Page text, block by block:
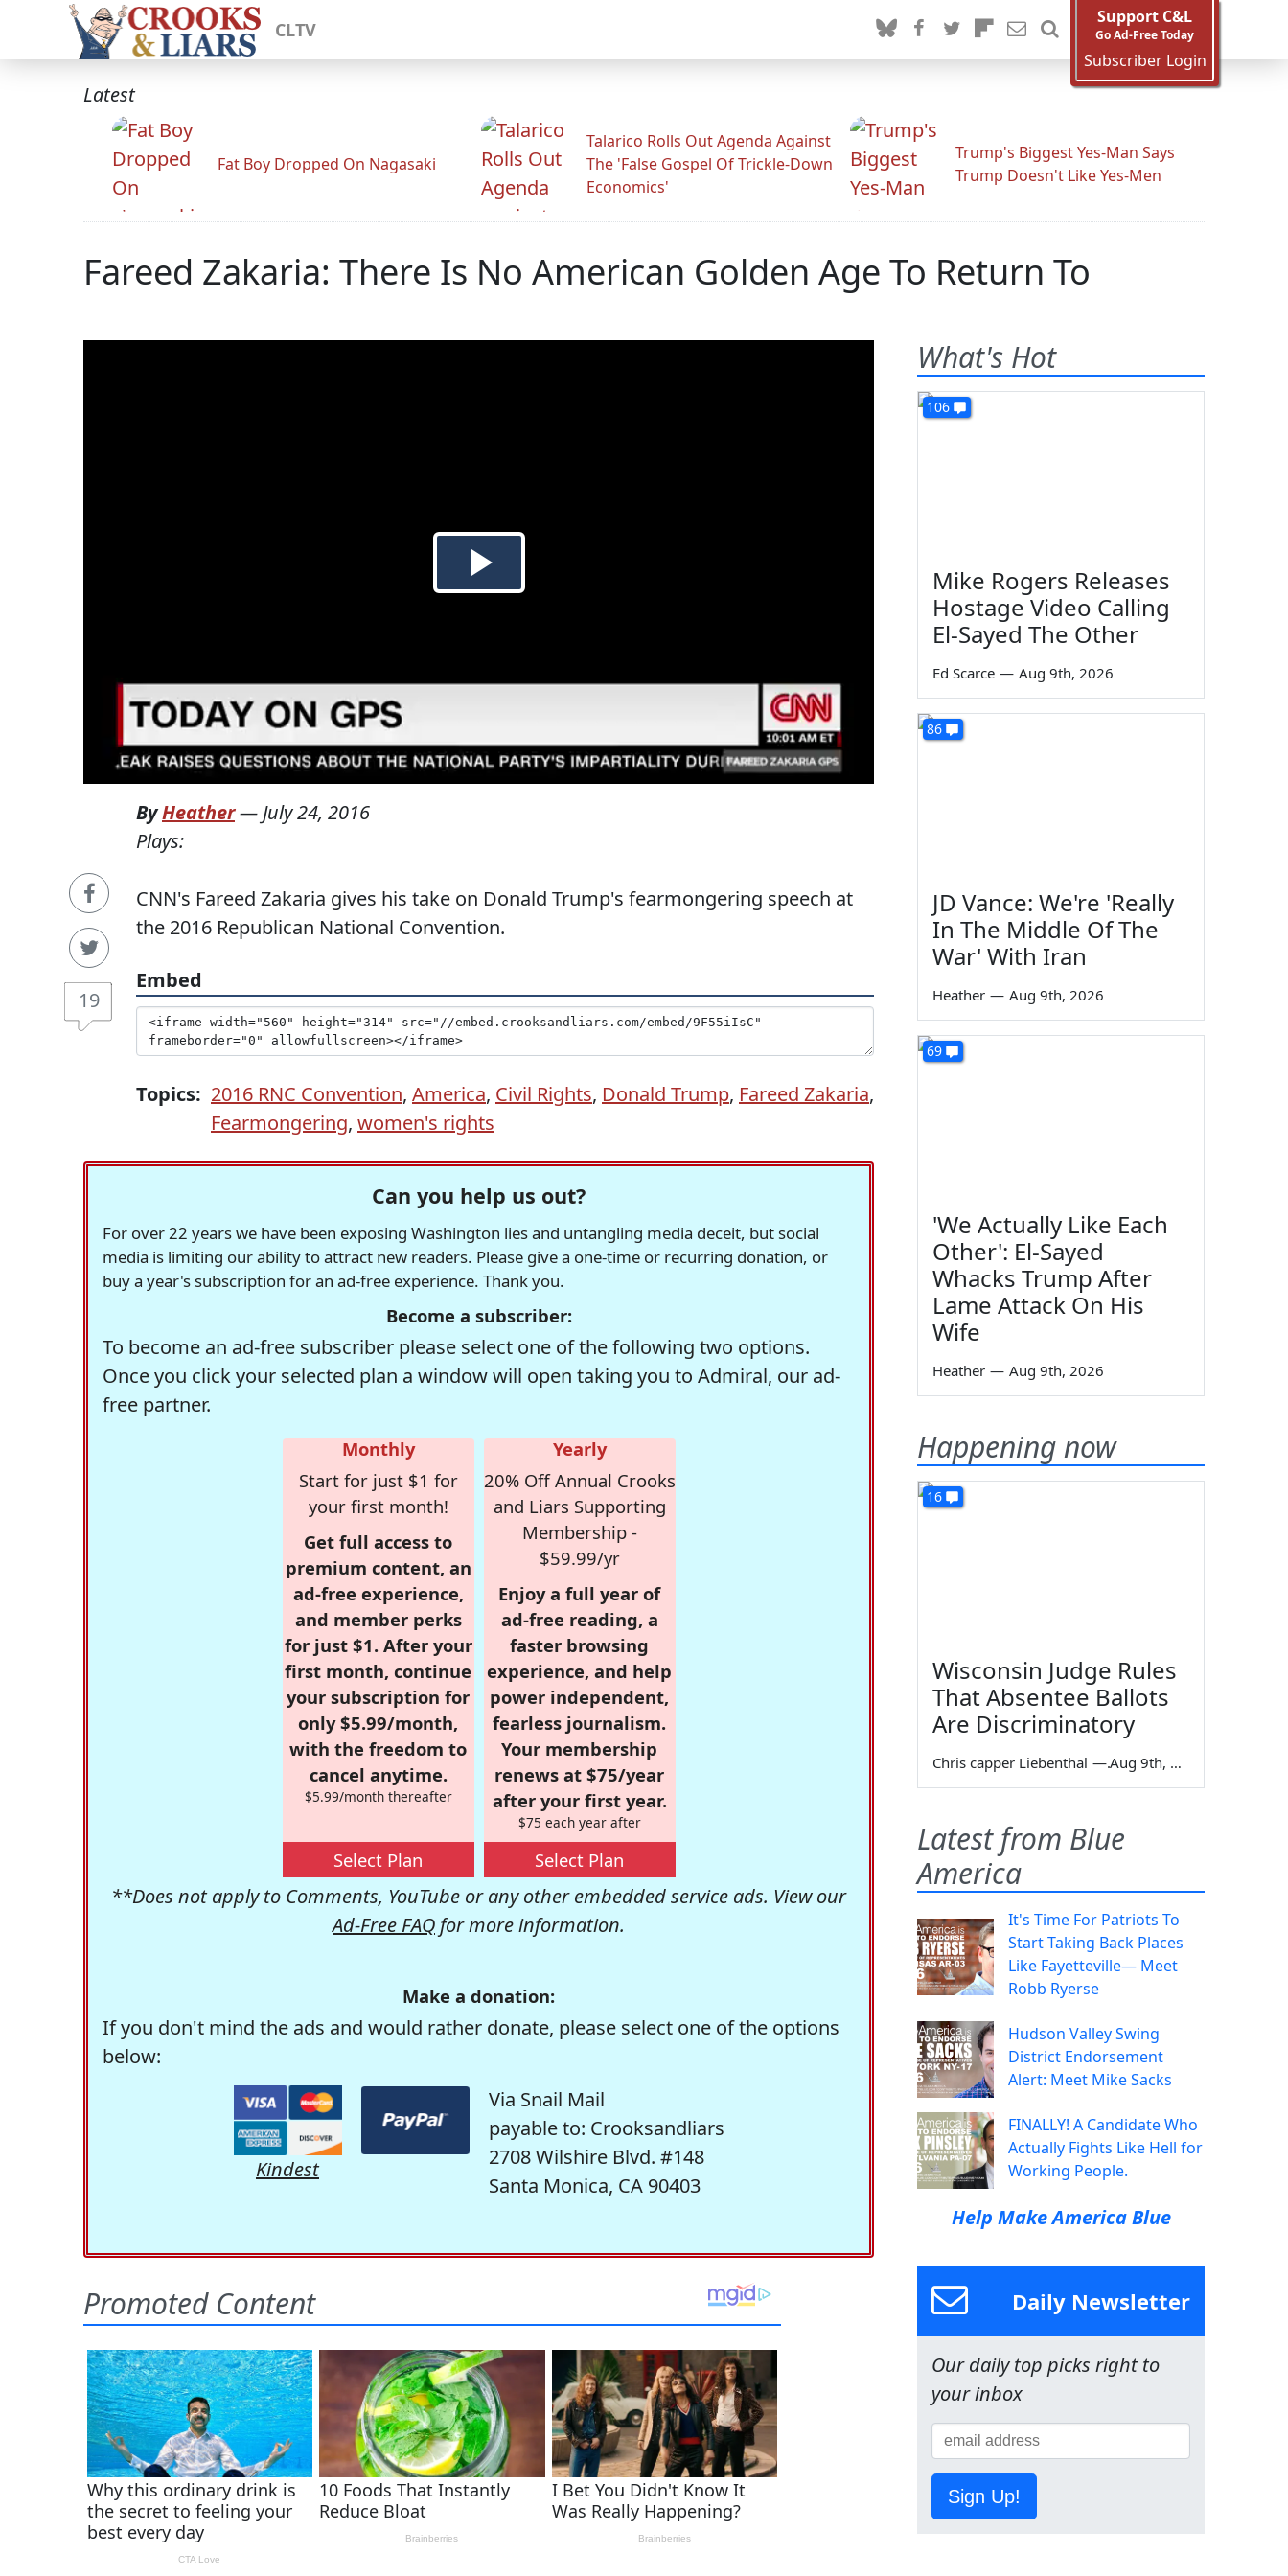
CLTV
Support C&L
Go Ad-Free Today
Subscriber Login
Latest
Fat Boy Dropped On Nagasaki
Talarico Rolls Out Agenda Against
The 'False Gospel Of Trickle-Down
Economics'
Trump's Biggest Yes-Man Says
Trump Doesn't Like Yes-Men
Fareed Zakaria: There Is No American Golden Age To Return To
19
ByHeather— July 24, 2016
Plays:
CNN's Fareed Zakaria gives his take on Donald Trump's fearmongering speech at
the 2016 Republican National Convention.
Embed
Topics: 2016 RNC Convention, America, Civil Rights, Donald Trump, Fareed Zakaria,
Fearmongering, women's rights
Can you help us out?
For over 22 years we have been exposing Washington lies and untangling media deceit, but social
media is limiting our ability to attract new readers. Please give a one-time or recurring donation, or
buy a year's subscription for an ad-free experience. Thank you.
Become a subscriber:
To become an ad-free subscriber please select one of the following two options.
Once you click your selected plan a window will open taking you to Admiral, our ad-
free partner.
Monthly
Start for just $1 for
your first month!
Get full access to
premium content, an
ad-free experience,
and member perks
for just $1. After your
first month, continue
your subscription for
only $5.99/month,
with the freedom to
cancel anytime.
$5.99/month thereafter
Select Plan
Yearly
20% Off Annual Crooks
and Liars Supporting
Membership -
$59.99/yr
Enjoy a full year of
ad-free reading, a
faster browsing
experience, and help
power independent,
fearless journalism.
Your membership
renews at $75/year
after your first year.
$75 each year after
Select Plan
**Does not apply to Comments, YouTube or any other embedded service ads. View our
Ad-Free FAQ for more information.
Make a donation:
If you don't mind the ads and would rather donate, please select one of the options
below:
Kindest
Via Snail Mail
payable to: Crooksandliars
2708 Wilshire Blvd. #148
Santa Monica, CA 90403
What's Hot
106
Mike Rogers Releases
Hostage Video Calling
El-Sayed The Other
Ed Scarce — Aug 9th, 2026
86
JD Vance: We're 'Really
In The Middle Of The
War' With Iran
Heather — Aug 9th, 2026
69
'We Actually Like Each
Other': El-Sayed
Whacks Trump After
Lame Attack On His
Wife
Heather — Aug 9th, 2026
Happening now
16
Wisconsin Judge Rules
That Absentee Ballots
Are Discriminatory
Chris capper Liebenthal — Aug 9th, 2026
Latest from Blue
America
It's Time For Patriots To
Start Taking Back Places
Like Fayetteville— Meet
Robb Ryerse
Hudson Valley Swing
District Endorsement
Alert: Meet Mike Sacks
FINALLY! A Candidate Who
Actually Fights Like Hell for
Working People.
Help Make America Blue
Daily Newsletter
Our daily top picks right to
your inbox
Sign Up!